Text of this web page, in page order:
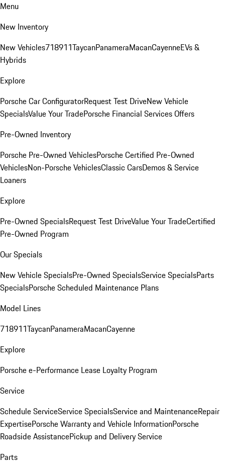
Menu
New Inventory
New Vehicles718911TaycanPanameraMacanCayenneEVs &
Hybrids
Explore
Porsche Car ConfiguratorRequest Test DriveNew Vehicle
SpecialsValue Your TradePorsche Financial Services Offers
Pre-Owned Inventory
Porsche Pre-Owned VehiclesPorsche Certified Pre-Owned
VehiclesNon-Porsche VehiclesClassic CarsDemos & Service
Loaners
Explore
Pre-Owned SpecialsRequest Test DriveValue Your TradeCertified
Pre-Owned Program
Our Specials
New Vehicle SpecialsPre-Owned SpecialsService SpecialsParts
SpecialsPorsche Scheduled Maintenance Plans
Model Lines
718911TaycanPanameraMacanCayenne
Explore
Porsche e-Performance Lease Loyalty Program
Service
Schedule ServiceService SpecialsService and MaintenanceRepair
ExpertisePorsche Warranty and Vehicle InformationPorsche
Roadside AssistancePickup and Delivery Service
Parts